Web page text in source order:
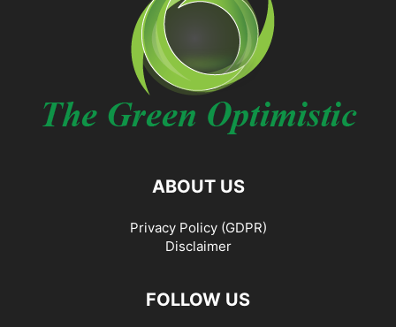
ABOUT US
Privacy Policy (GDPR)
Disclaimer
FOLLOW US